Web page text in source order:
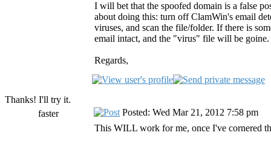
I will bet that the spoofed domain is a false
about doing this: turn off ClamWin's email
viruses, and scan the file/folder. If there is
email intact, and the "virus" file will be
Regards,
Thanks! I'll try it.
faster
Posted: Wed Mar 21, 2012 7:58 pm
This WILL work for me, once I've cornered